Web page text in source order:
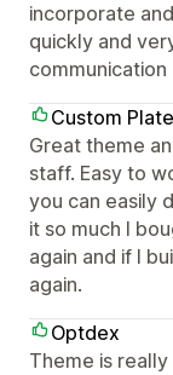
incorporate
quickly and
Custom
Great theme
staff. Easy to
you can easily
it so much I
again and if I
again.
Optdex
Theme is